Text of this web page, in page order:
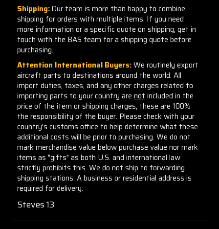
Shipping:Our team is more than happy to combine
shipping for orders with multiple items. If you need
more information or a specific quote on shipping, get in
touch with the BAS team for a shipping quote before
purchasing.
Attention International Buyers:We routinely export
aircraft parts to destinations around the world. All
import duties, taxes, and any other charges related to
importing parts to your country are not included in the
price of the item or shipping charges, these are 100%
the responsibility of the buyer. Please check with your
country's customs office to help determine what these
additional costs will be prior to purchasing. We do not
mark merchandise value below purchase value nor mark
items as "gifts" as both U.S. and international law
strictly prohibits this. We do not ship to forwarding
shipping stations. A business or residential address is
required for delivery.
Steves 13